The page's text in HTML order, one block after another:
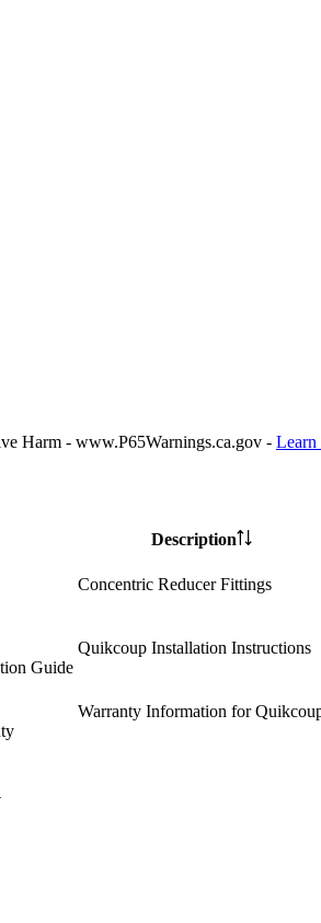
Harm - www.P65Warnings.ca.gov - Learn
Description
Concentric Reducer Fittings
Guide
Quikcoup Installation Instructions
Warranty Information for